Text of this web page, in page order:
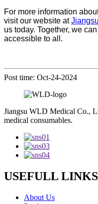
For more information
visit our website at
us today. Together, we
accessible to all.
Post time: Oct-24-2024
Jiangsu WLD Medical Co.,
medical consumables.
USEFULL LINKS
About Us